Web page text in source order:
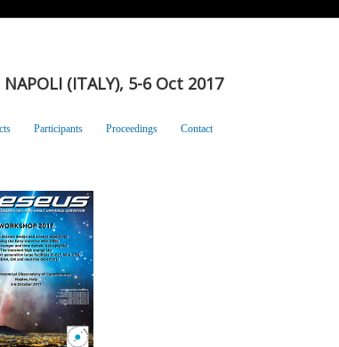
NAPOLI (ITALY), 5-6 Oct 2017
Participants Proceedings Contact